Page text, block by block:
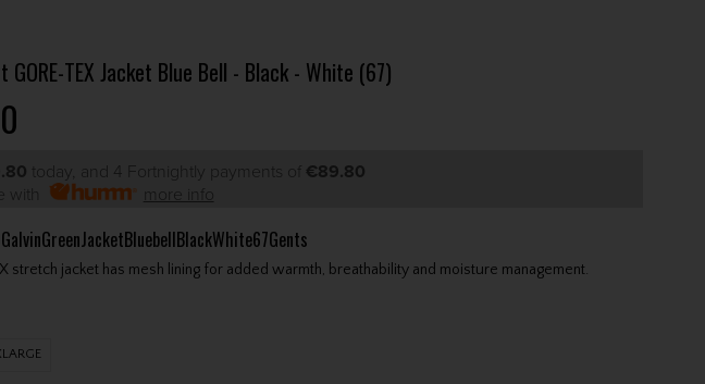
GORE-TEX Jacket Blue Bell - Black - White (67)
today, and 4 Fortnightly payments of €89.80
with
more info
stretch jacket has mesh lining for added warmth, breathability and moisture management.